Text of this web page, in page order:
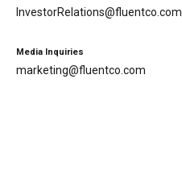
InvestorRelations@fluentco.com
Media Inquiries
marketing@fluentco.com